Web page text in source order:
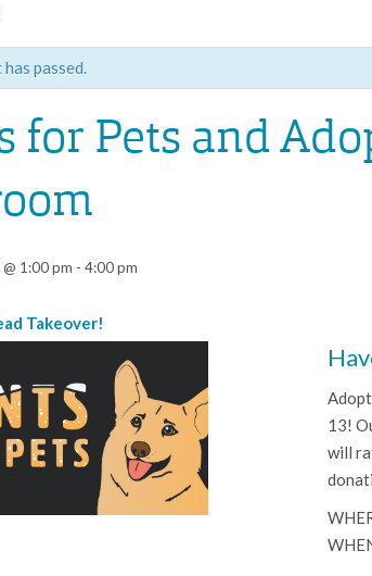
passed.
for Pets and
1:00 pm - 4:00 pm
Takeover!
13!
will